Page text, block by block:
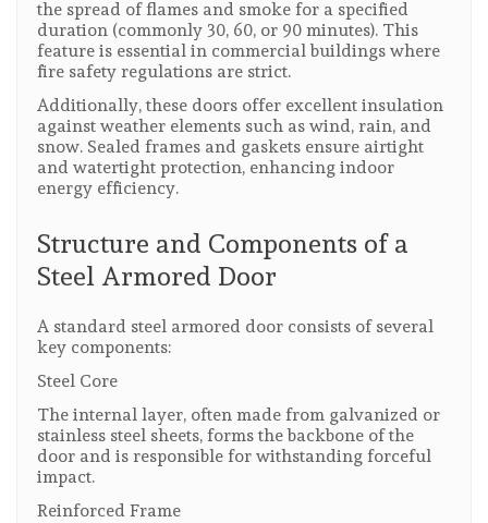
the spread of flames and smoke for a specified
duration (commonly 30, 60, or 90 minutes). This
feature is essential in commercial buildings where
fire safety regulations are strict.
Additionally, these doors offer excellent insulation
against weather elements such as wind, rain, and
snow. Sealed frames and gaskets ensure airtight
and watertight protection, enhancing indoor
energy efficiency.
Structure and Components of a
Steel Armored Door
A standard steel armored door consists of several
key components:
Steel Core
The internal layer, often made from galvanized or
stainless steel sheets, forms the backbone of the
door and is responsible for withstanding forceful
impact.
Reinforced Frame